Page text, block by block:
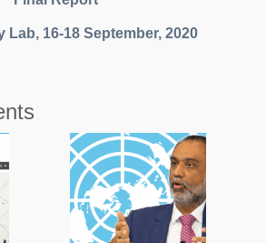
Lab, 16-18 September, 2020